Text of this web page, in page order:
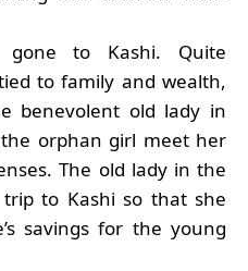
gone to Kashi. Quite
to family and wealth,
benevolent old lady in
orphan girl meet her
The old lady in the
to Kashi so that she
savings for the young